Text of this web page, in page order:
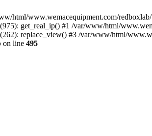
html/www.wemacequipment.com/
get_real_ip() #1 /var/www/html/
replace_view() #3 /var/www/html/
on line 495